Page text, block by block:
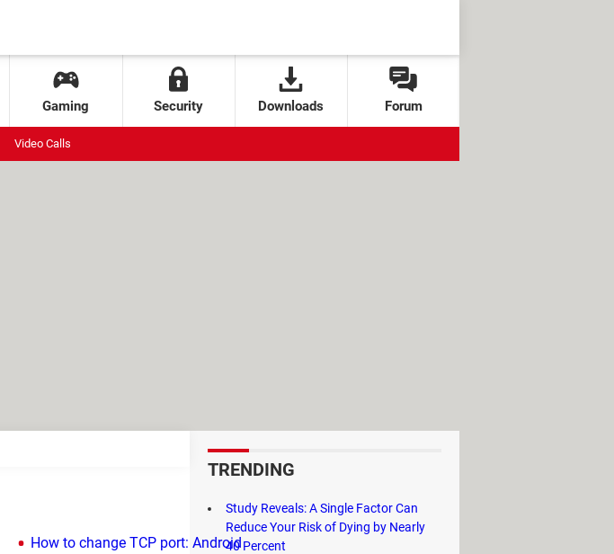
Gaming Security Downloads Forum
Video Calls
How to change TCP port: Android
TRENDING
Study Reveals: A Single Factor Can
Reduce Your Risk of Dying by Nearly
40 Percent